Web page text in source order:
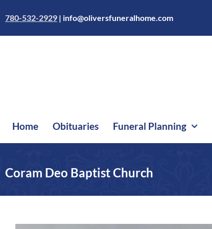
to780-532-2929 | info@oliversfuneralhome.com
Home Obituaries Funeral Planning
Coram Deo Baptist Church